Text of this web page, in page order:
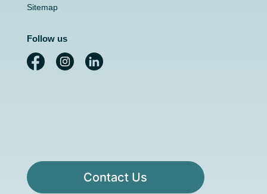
Sitemap
Follow us
Contact Us